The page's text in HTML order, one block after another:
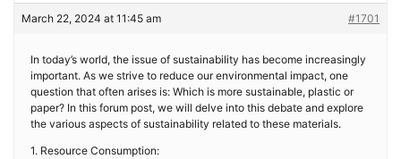
March 22, 2024 at 11:45 am #1701
In today’s world, the issue of sustainability has become increasingly
important. As we strive to reduce our environmental impact, one
question that often arises is: Which is more sustainable, plastic or
paper? In this forum post, we will delve into this debate and explore
the various aspects of sustainability related to these materials.
1. Resource Consumption: